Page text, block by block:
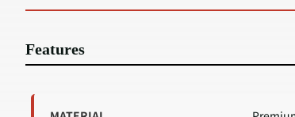
Features